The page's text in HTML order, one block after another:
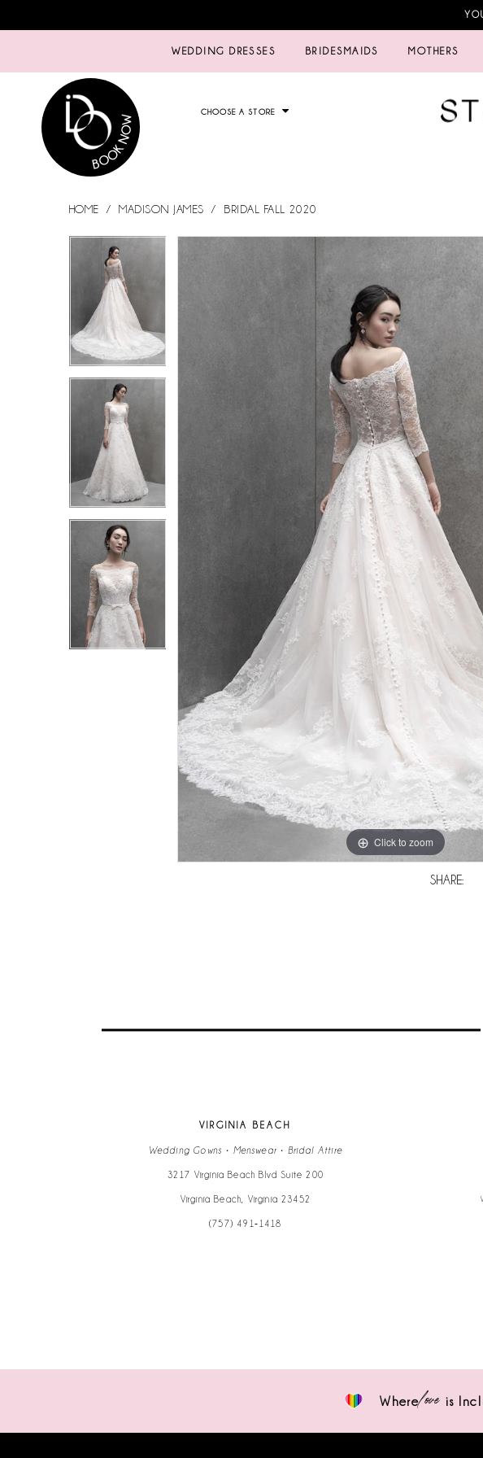
WEDDING DRESSES BRIDESMAIDS MOTHERS
CHOOSE A STORE
HOME MADISON JAMES BRIDAL FALL 2020
Carousel
PAUSE AUTOPLAY
PREVIOUS SLIDE
NEXT SLIDE
1
2
PAUSE AUTOPLAY
PREVIOUS SLIDE
NEXT SLIDE
Click to zoom
Click to zoom
SHARE:
VIRGINIA BEACH
Wedding Gowns • Menswear • Bridal Attire
3217 Virginia Beach Blvd Suite 200
Virginia Beach, Virginia 23452
(757) 491‑1418
Wherelove is